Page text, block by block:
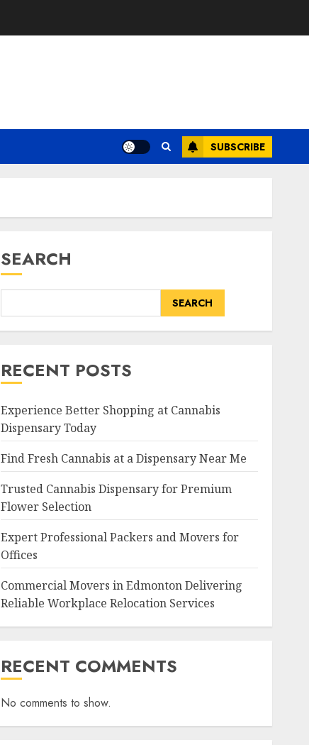
SUBSCRIBE
SEARCH
SEARCH
RECENT POSTS
Experience Better Shopping at Cannabis
Dispensary Today
Find Fresh Cannabis at a Dispensary Near Me
Trusted Cannabis Dispensary for Premium
Flower Selection
Expert Professional Packers and Movers for
Offices
Commercial Movers in Edmonton Delivering
Reliable Workplace Relocation Services
RECENT COMMENTS
No comments to show.